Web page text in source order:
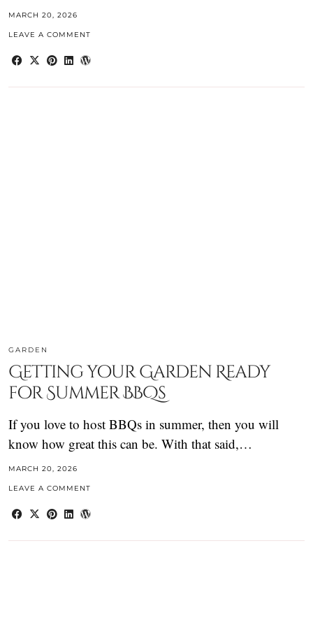
MARCH 20, 2026
LEAVE A COMMENT
GARDEN
Getting your Garden Ready
for Summer BBQs
If you love to host BBQs in summer, then you will
know how great this can be. With that said,…
MARCH 20, 2026
LEAVE A COMMENT